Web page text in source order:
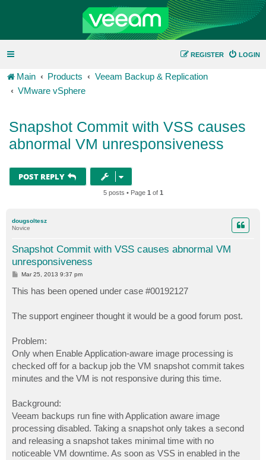
LOGIN
REGISTER
Main Products
Veeam Backup & Replication
VMware vSphere
Snapshot Commit with VSS causes
abnormal VM unresponsiveness
POST REPLY
5 posts • Page 1 of 1
dougsoltesz
Novice
Snapshot Commit with VSS causes abnormal VM
unresponsiveness
P
s
t
Mar 25, 2013 9:37 pm
This has been opened under case #00192127
The support engineer thought it would be a good forum post.
Problem:
Only when Enable Application-aware image processing is
checked off for a backup job the VM snapshot commit takes
minutes and the VM is not responsive during this time.
Background:
Veeam backups run fine with Application aware image
processing disabled. Taking a snapshot only takes a second
and releasing a snapshot takes minimal time with no
noticeable VM downtime. As soon as VSS in enabled in the